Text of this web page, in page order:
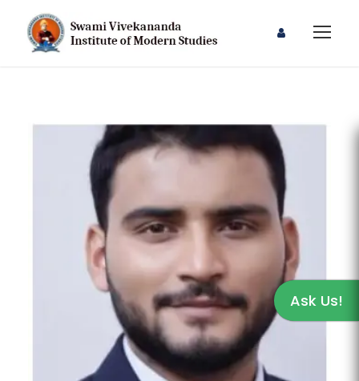
Ask Us!